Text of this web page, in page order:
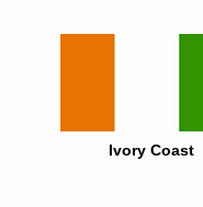
Ivory Coast